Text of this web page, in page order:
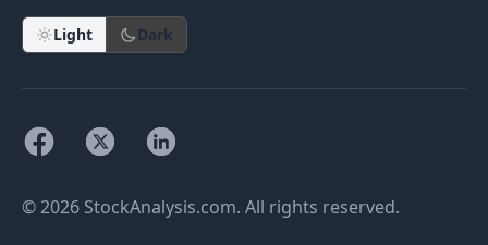
Light Dark
© 2026 StockAnalysis.com. All rights reserved.